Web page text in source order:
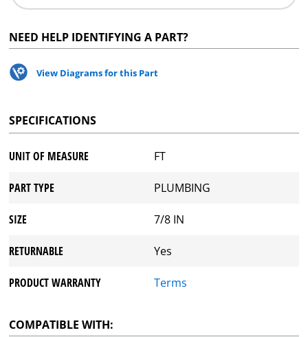
NEED HELP IDENTIFYING A PART?
View Diagrams for this Part
SPECIFICATIONS
UNIT OF MEASURE FT
PART TYPE PLUMBING
SIZE 7/8 IN
RETURNABLE Yes
PRODUCT WARRANTY Terms
COMPATIBLE WITH: